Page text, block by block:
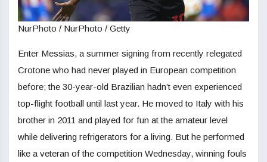
NurPhoto / NurPhoto / Getty
Enter Messias, a summer signing from recently relegated
Crotone who had never played in European competition
before; the 30-year-old Brazilian hadn’t even experienced
top-flight football until last year. He moved to Italy with his
brother in 2011 and played for fun at the amateur level
while delivering refrigerators for a living. But he performed
like a veteran of the competition Wednesday, winning fouls